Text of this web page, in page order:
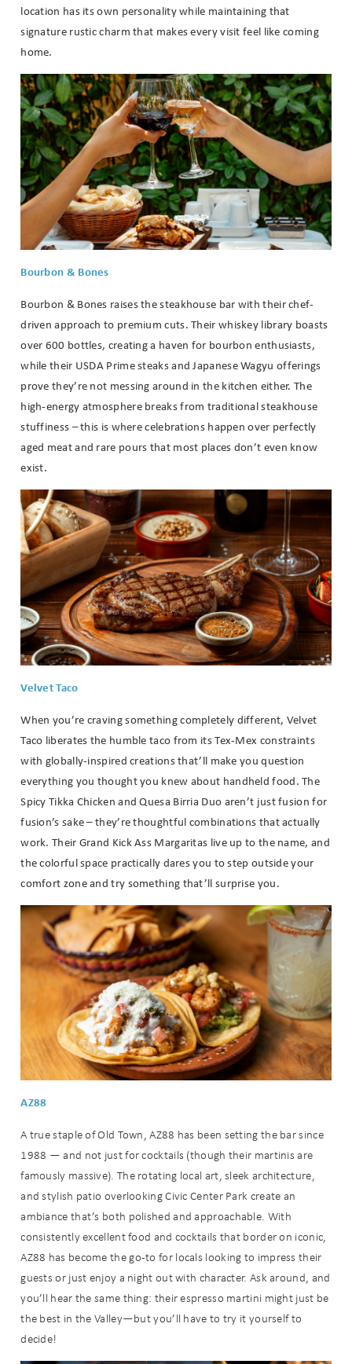
pick up where you left off when you're
ready!
Send My Stay
location has its own personality while maintaining that
signature rustic charm that makes every visit feel like coming
home.
Bourbon & Bones
Bourbon & Bones raises the steakhouse bar with their chef-
driven approach to premium cuts. Their whiskey library boasts
over 600 bottles, creating a haven for bourbon enthusiasts,
while their USDA Prime steaks and Japanese Wagyu offerings
prove they’re not messing around in the kitchen either. The
high-energy atmosphere breaks from traditional steakhouse
stuffiness – this is where celebrations happen over perfectly
aged meat and rare pours that most places don’t even know
exist.
Velvet Taco
When you’re craving something completely different, Velvet
Taco liberates the humble taco from its Tex-Mex constraints
with globally-inspired creations that’ll make you question
everything you thought you knew about handheld food. The
Spicy Tikka Chicken and Quesa Birria Duo aren’t just fusion for
fusion’s sake – they’re thoughtful combinations that actually
work. Their Grand Kick Ass Margaritas live up to the name, and
the colorful space practically dares you to step outside your
comfort zone and try something that’ll surprise you.
AZ88
A true staple of Old Town, AZ88 has been setting the bar since
1988 — and not just for cocktails (though their martinis are
famously massive). The rotating local art, sleek architecture,
and stylish patio overlooking Civic Center Park create an
ambiance that’s both polished and approachable. With
consistently excellent food and cocktails that border on iconic,
AZ88 has become the go-to for locals looking to impress their
guests or just enjoy a night out with character. Ask around, and
you’ll hear the same thing: their espresso martini might just be
the best in the Valley—but you’ll have to try it yourself to
decide!